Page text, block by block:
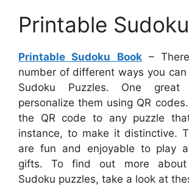
Printable
Printable Sudoku Book–
number of different ways you can
Sudoku Puzzles. One
personalize them using QR
the QR code to any puzzle
instance, to make it distinctive.
are fun and enjoyable to play
gifts. To find out more about
Sudoku puzzles, take a look at